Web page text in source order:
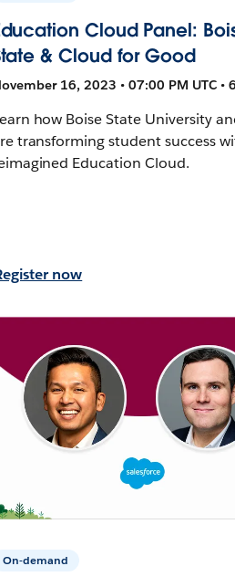
Cloud Panel:
& Cloud for Good
16, 2023 • 07:00 PM UTC •
how Boise State University
transforming student success
Education Cloud.
now
On-demand